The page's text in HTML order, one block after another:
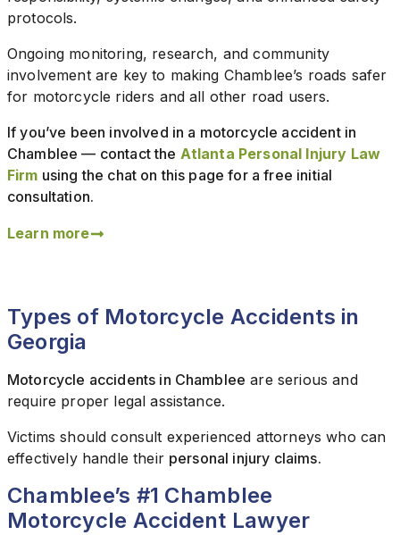
protocols.
Ongoing monitoring, research, and community
involvement are key to making Chamblee’s roads safer
for motorcycle riders and all other road users.
If you’ve been involved in a motorcycle accident in
Chamblee — contact the Atlanta Personal Injury Law
Firm using the chat on this page for a free initial
consultation.
Learn more
Types of Motorcycle Accidents in
Georgia
Motorcycle accidents in Chamblee are serious and
require proper legal assistance.
Victims should consult experienced attorneys who can
effectively handle their personal injury claims.
Chamblee’s #1 Chamblee
Motorcycle Accident Lawyer